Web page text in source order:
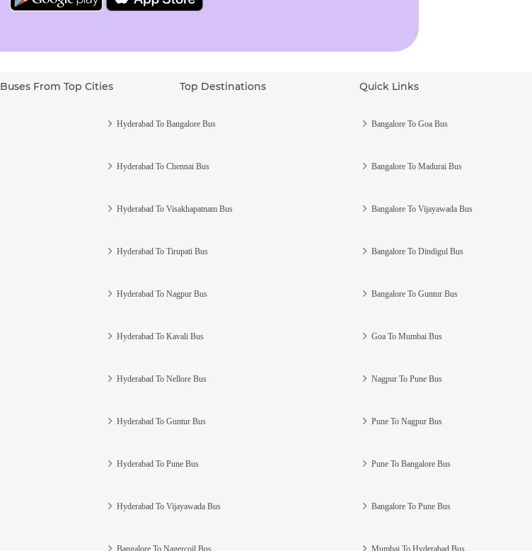
Buses From Top Cities Top Destinations Quick Links
Hyderabad To Bangalore Bus
Hyderabad To Chennai Bus
Hyderabad To Visakhapatnam Bus
Hyderabad To Tirupati Bus
Hyderabad To Nagpur Bus
Hyderabad To Kavali Bus
Hyderabad To Nellore Bus
Hyderabad To Guntur Bus
Hyderabad To Pune Bus
Hyderabad To Vijayawada Bus
Bangalore To Nagercoil Bus
Bangalore To Goa Bus
Bangalore To Madurai Bus
Bangalore To Vijayawada Bus
Bangalore To Dindigul Bus
Bangalore To Guntur Bus
Goa To Mumbai Bus
Nagpur To Pune Bus
Pune To Nagpur Bus
Pune To Bangalore Bus
Bangalore To Pune Bus
Mumbai To Hyderabad Bus